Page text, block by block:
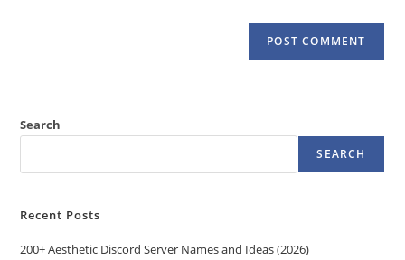
Search
SEARCH
Recent Posts
200+ Aesthetic Discord Server Names and Ideas (2026)